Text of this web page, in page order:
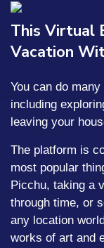
This Virtual
Vacation
You can do
including
leaving your
The platform is
most popular
Picchu, taking a
through time, or
any location
works of art and